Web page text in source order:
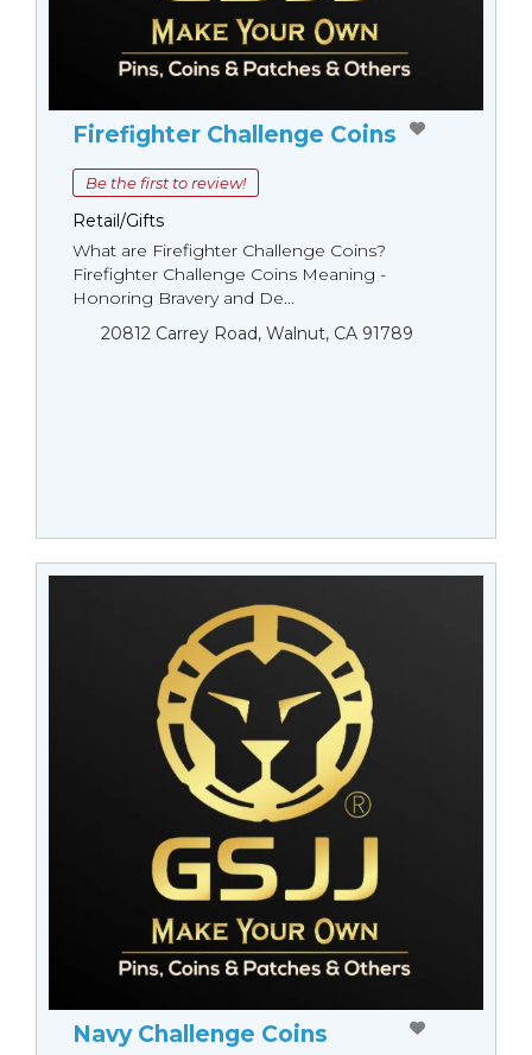
Firefighter Challenge Coins
Be the first to review!
Retail/Gifts
What are Firefighter Challenge Coins?
Firefighter Challenge Coins Meaning -
Honoring Bravery and De...
20812 Carrey Road, Walnut, CA 91789
Navy Challenge Coins